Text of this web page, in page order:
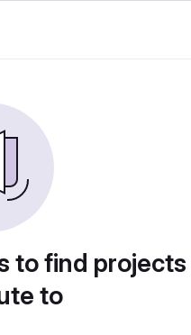
to find
to